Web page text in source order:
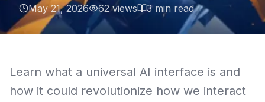
May 21, 2026 62views 3min read
Learn what a universal AI interface is and
how it could revolutionize how we interact